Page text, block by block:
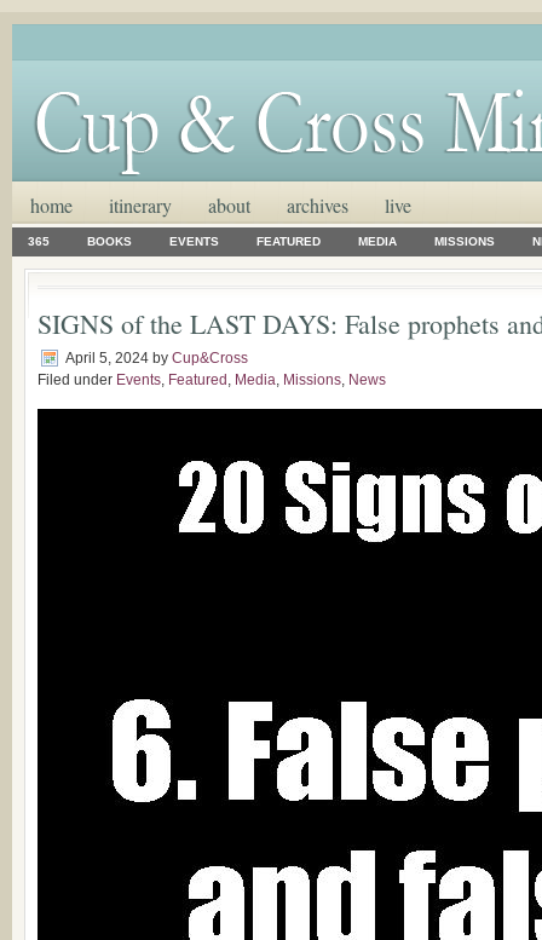
home itinerary about archives live
365 BOOKS EVENTS FEATURED MEDIA MISSIONS
SIGNS of the LAST DAYS: False prophets
April 5, 2024 by Cup&Cross
Filed under Events, Featured , Media, Missions, News